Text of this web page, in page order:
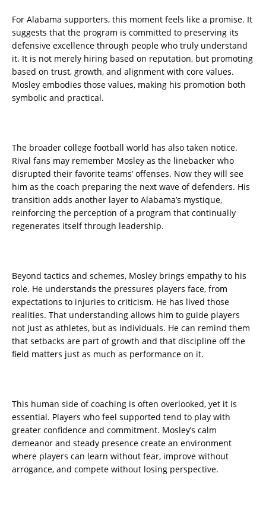
For Alabama supporters, this moment feels like a promise. It
suggests that the program is committed to preserving its
defensive excellence through people who truly understand
it. It is not merely hiring based on reputation, but promoting
based on trust, growth, and alignment with core values.
Mosley embodies those values, making his promotion both
symbolic and practical.
The broader college football world has also taken notice.
Rival fans may remember Mosley as the linebacker who
disrupted their favorite teams’ offenses. Now they will see
him as the coach preparing the next wave of defenders. His
transition adds another layer to Alabama’s mystique,
reinforcing the perception of a program that continually
regenerates itself through leadership.
Beyond tactics and schemes, Mosley brings empathy to his
role. He understands the pressures players face, from
expectations to injuries to criticism. He has lived those
realities. That understanding allows him to guide players
not just as athletes, but as individuals. He can remind them
that setbacks are part of growth and that discipline off the
field matters just as much as performance on it.
This human side of coaching is often overlooked, yet it is
essential. Players who feel supported tend to play with
greater confidence and commitment. Mosley’s calm
demeanor and steady presence create an environment
where players can learn without fear, improve without
arrogance, and compete without losing perspective.